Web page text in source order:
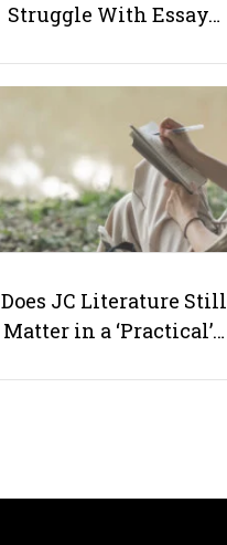
Struggle With Essay…
Does JC Literature Still
Matter in a ‘Practical’…